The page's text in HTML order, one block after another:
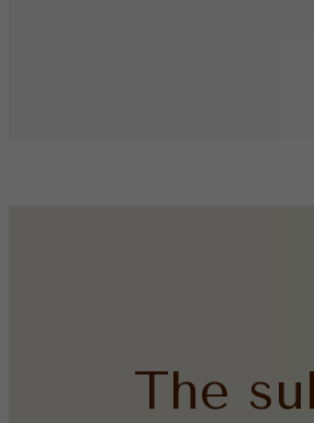
The